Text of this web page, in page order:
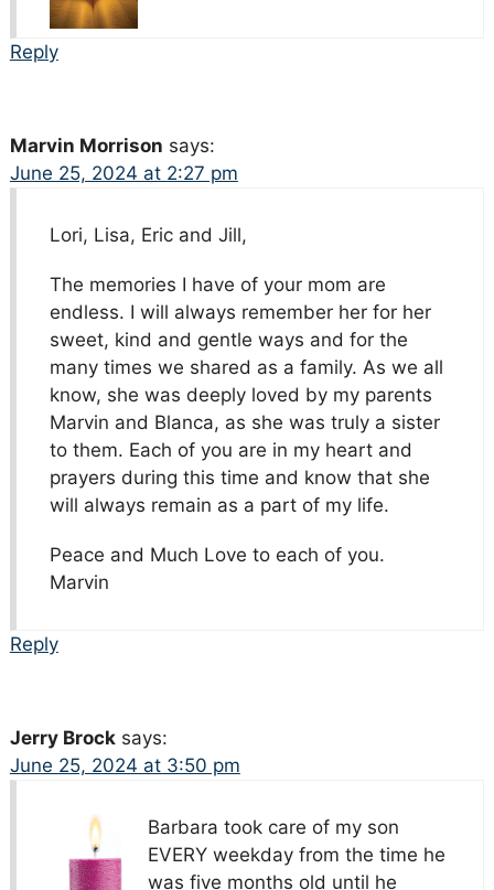
Reply
Marvin Morrison says:
June 25, 2024 at 2:27 pm
Lori, Lisa, Eric and Jill,
The memories I have of your mom are
endless. I will always remember her for her
sweet, kind and gentle ways and for the
many times we shared as a family. As we all
know, she was deeply loved by my parents
Marvin and Blanca, as she was truly a sister
to them. Each of you are in my heart and
prayers during this time and know that she
will always remain as a part of my life.
Peace and Much Love to each of you.
Marvin
Reply
Jerry Brock says:
June 25, 2024 at 3:50 pm
Barbara took care of my son
EVERY weekday from the time he
was five months old until he